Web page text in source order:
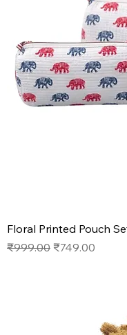
Floral Printed Pouch
Regular Price
₹999.00 Sale Price
₹749.00